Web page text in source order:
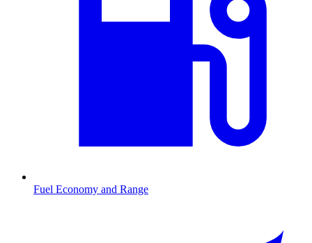
Fuel Economy and Range